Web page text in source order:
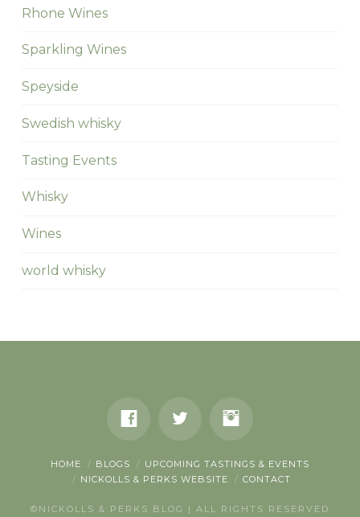
Rhone Wines
Sparkling Wines
Speyside
Swedish whisky
Tasting Events
Whisky
Wines
world whisky
HOME BLOGS
UPCOMING TASTINGS & EVENTS
NICKOLLS & PERKS WEBSITE
CONTACT
©NICKOLLS & PERKS BLOG | ALL RIGHTS RESERVED